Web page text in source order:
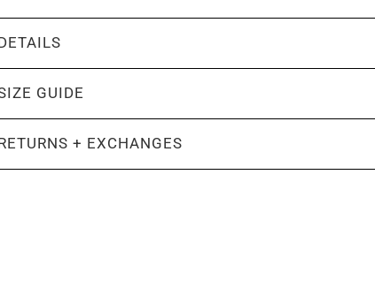
GUIDE
+ EXCHANGES